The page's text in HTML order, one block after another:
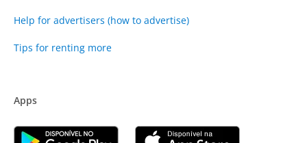
Help for advertisers (how to advertise)
Tips for renting more
Apps